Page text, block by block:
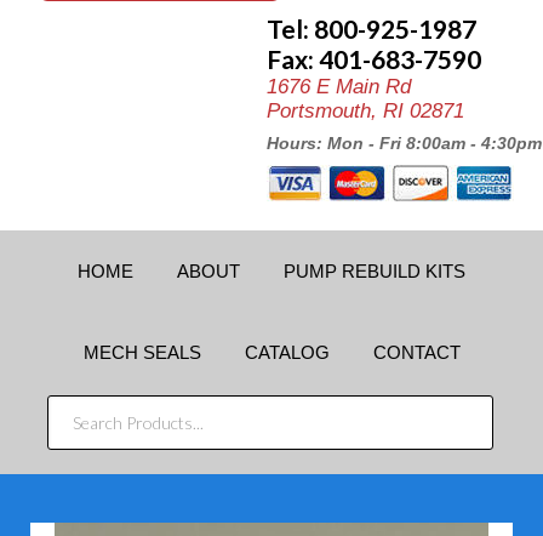
Tel: 800-925-1987
Fax: 401-683-7590
1676 E Main Rd
Portsmouth, RI 02871
Hours: Mon - Fri 8:00am - 4:30pm
HOME ABOUT PUMP REBUILD KITS
MECH SEALS CATALOG CONTACT
SEARCH
PRODUCTS...